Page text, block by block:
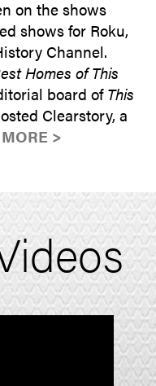
on the shows
shows for Roku,
Channel.
Homes of This
board ofThis
Clearstory, a
>